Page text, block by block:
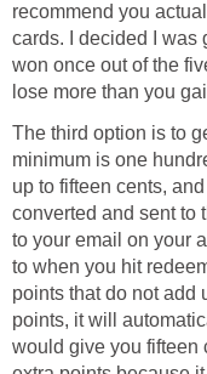
recommend you
cards. I decided I was
won once out of the
lose more than you
The third option is to
minimum is one
up to fifteen cents,
converted and sent to
to your email on your
to when you hit
points that do not add
points, it will
would give you fifteen